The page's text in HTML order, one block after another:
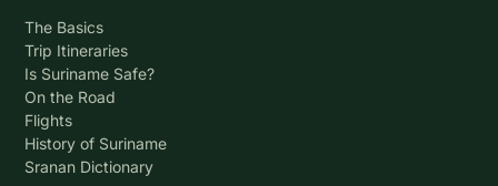
The Basics
Trip Itineraries
Is Suriname Safe?
On the Road
Flights
History of Suriname
Sranan Dictionary